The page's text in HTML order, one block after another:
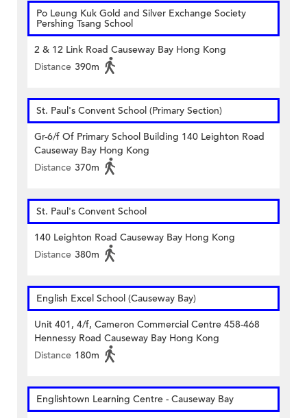
Po Leung Kuk Gold and Silver Exchange Society
Pershing Tsang School
2 & 12 Link Road Causeway Bay Hong Kong
Distance 390m
St. Paul's Convent School (Primary Section)
Gr-6/f Of Primary School Building 140 Leighton Road
Causeway Bay Hong Kong
Distance 370m
St. Paul's Convent School
140 Leighton Road Causeway Bay Hong Kong
Distance 380m
English Excel School (Causeway Bay)
Unit 401, 4/f, Cameron Commercial Centre 458-468
Hennessy Road Causeway Bay Hong Kong
Distance 180m
Englishtown Learning Centre‎ - Causeway Bay